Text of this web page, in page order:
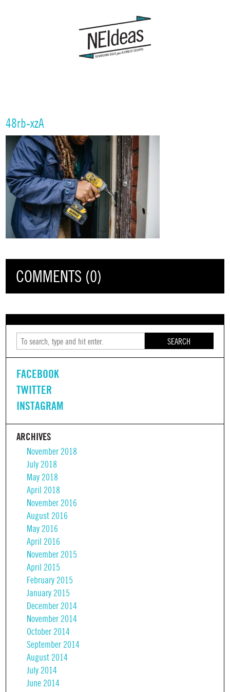
48rb-xzA
COMMENTS (0)
SEARCH
FACEBOOK
TWITTER
INSTAGRAM
ARCHIVES
November 2018
July 2018
May 2018
April 2018
November 2016
August 2016
May 2016
April 2016
November 2015
April 2015
February 2015
January 2015
December 2014
November 2014
October 2014
September 2014
August 2014
July 2014
June 2014